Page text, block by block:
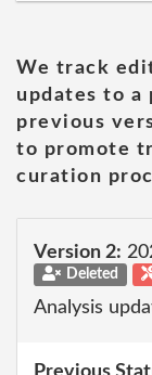
We track
updates to a
previous
to promote
curation
Version 2:
Deleted
Analysis